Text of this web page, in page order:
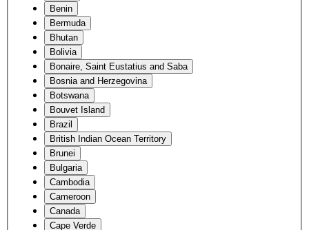
Benin
Bermuda
Bhutan
Bolivia
Bonaire, Saint Eustatius and Saba
Bosnia and Herzegovina
Botswana
Bouvet Island
Brazil
British Indian Ocean Territory
Brunei
Bulgaria
Cambodia
Cameroon
Canada
Cape Verde